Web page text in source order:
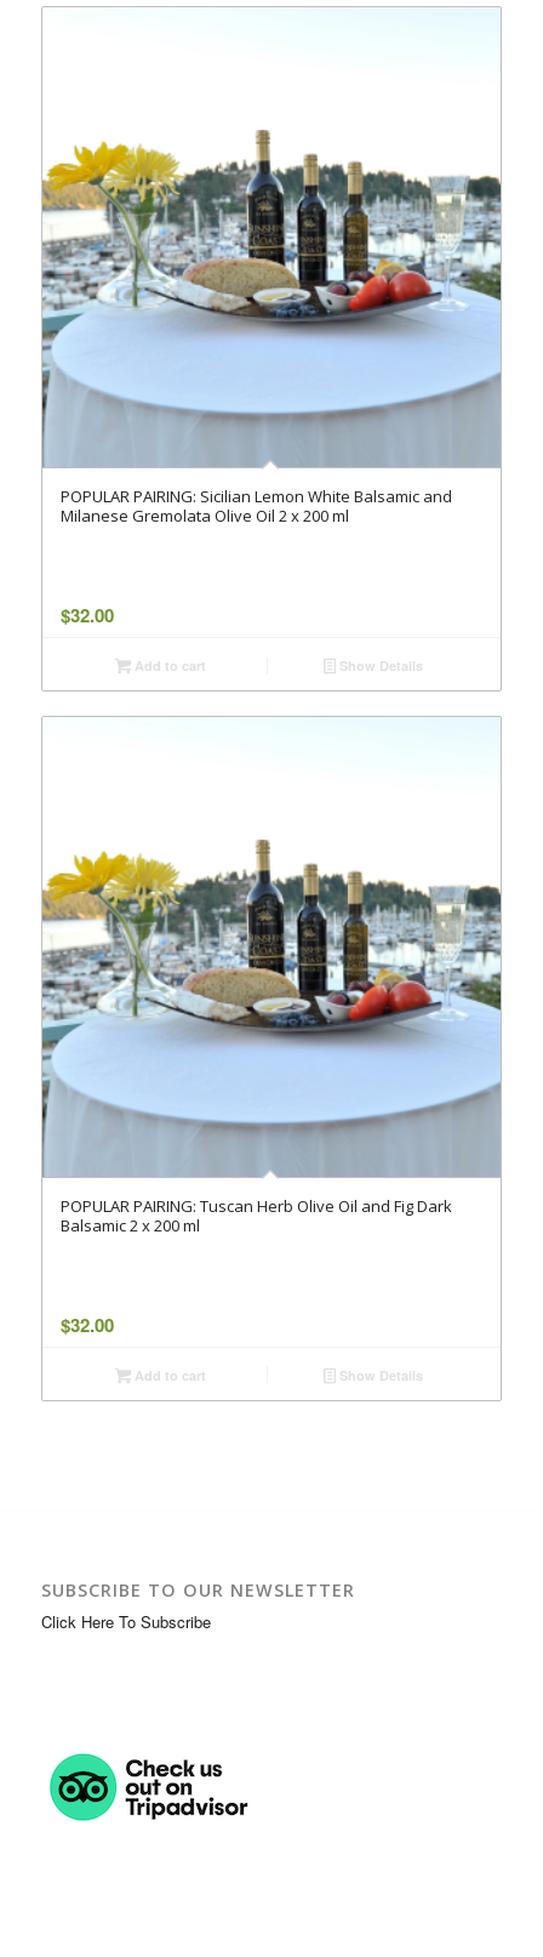
POPULAR PAIRING: Sicilian Lemon White Balsamic and
Milanese Gremolata Olive Oil 2 x 200 ml
$32.00
Add to cart Show Details
POPULAR PAIRING: Tuscan Herb Olive Oil and Fig Dark
Balsamic 2 x 200 ml
$32.00
Add to cart Show Details
SUBSCRIBE TO OUR NEWSLETTER
Click Here To Subscribe